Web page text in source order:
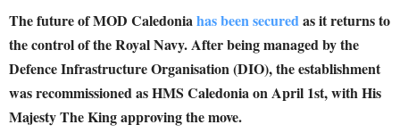
The future of MOD Caledoniahas been securedas it returns to
the control of the Royal Navy. After being managed by the
Defence Infrastructure Organisation (DIO), the establishment
was recommissioned as HMS Caledonia on April 1st, with His
Majesty The King approving the move.